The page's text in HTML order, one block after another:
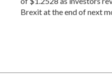
Brexit at the end of next